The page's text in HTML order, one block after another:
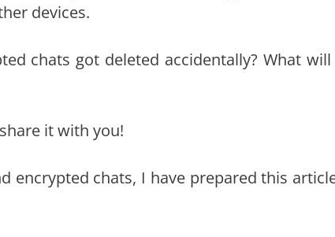
devices.
chats got deleted accidentally? What
it with you!
encrypted chats, I have prepared this